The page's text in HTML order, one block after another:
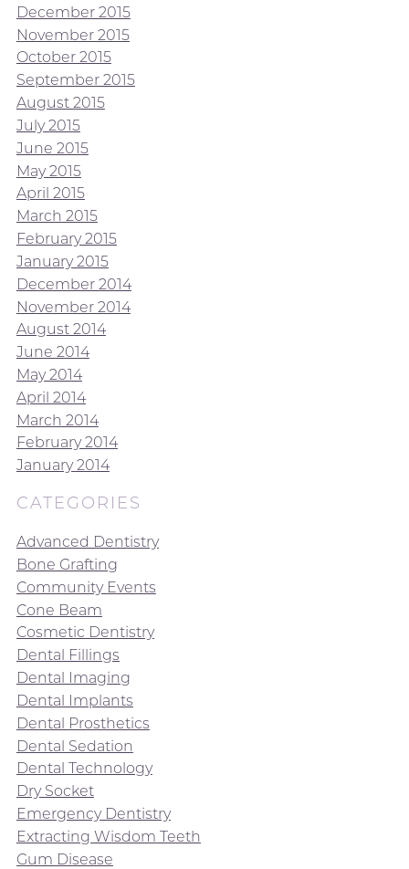
December 2015
November 2015
October 2015
September 2015
August 2015
July 2015
June 2015
May 2015
April 2015
March 2015
February 2015
January 2015
December 2014
November 2014
August 2014
June 2014
May 2014
April 2014
March 2014
February 2014
January 2014
CATEGORIES
Advanced Dentistry
Bone Grafting
Community Events
Cone Beam
Cosmetic Dentistry
Dental Fillings
Dental Imaging
Dental Implants
Dental Prosthetics
Dental Sedation
Dental Technology
Dry Socket
Emergency Dentistry
Extracting Wisdom Teeth
Gum Disease